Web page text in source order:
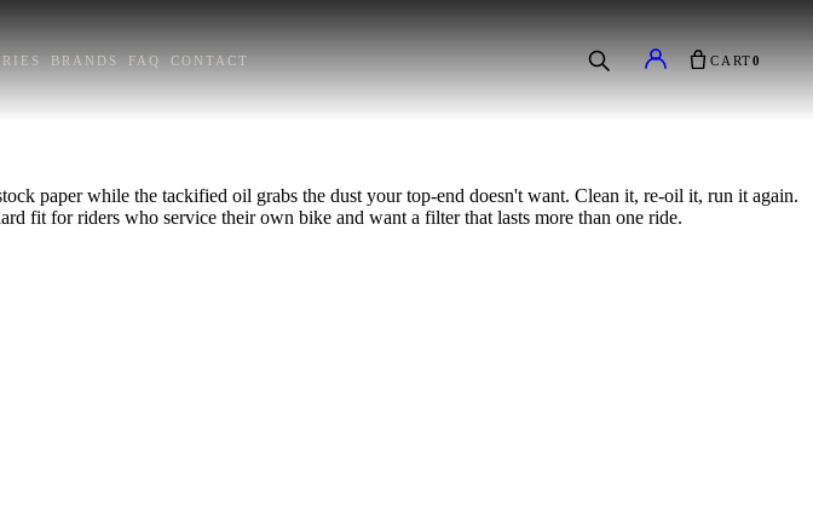
BRANDS FAQ CONTACT CART0
paper while the tackified oil grabs the dust your top-end doesn't want. Clean it, re-oil it, run it again.
fit for riders who service their own bike and want a filter that lasts more than one ride.